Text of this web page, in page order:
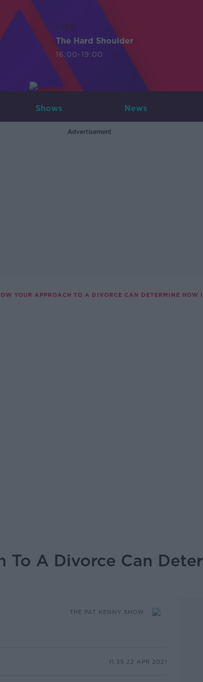
LIVE
The Hard Shoulder
16:00-19:00
Shows News
Advertisement
YOUR APPROACH TO A DIVORCE CAN DETERMINE HOW
To A Divorce Can
THE PAT KENNY SHOW
11.35 22 APR 2021